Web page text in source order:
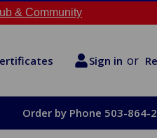
& Community
Sign in or
Order by Phone 503-864-